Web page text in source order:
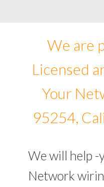
We are
Licensed
Your
95254,
We will help -
Network